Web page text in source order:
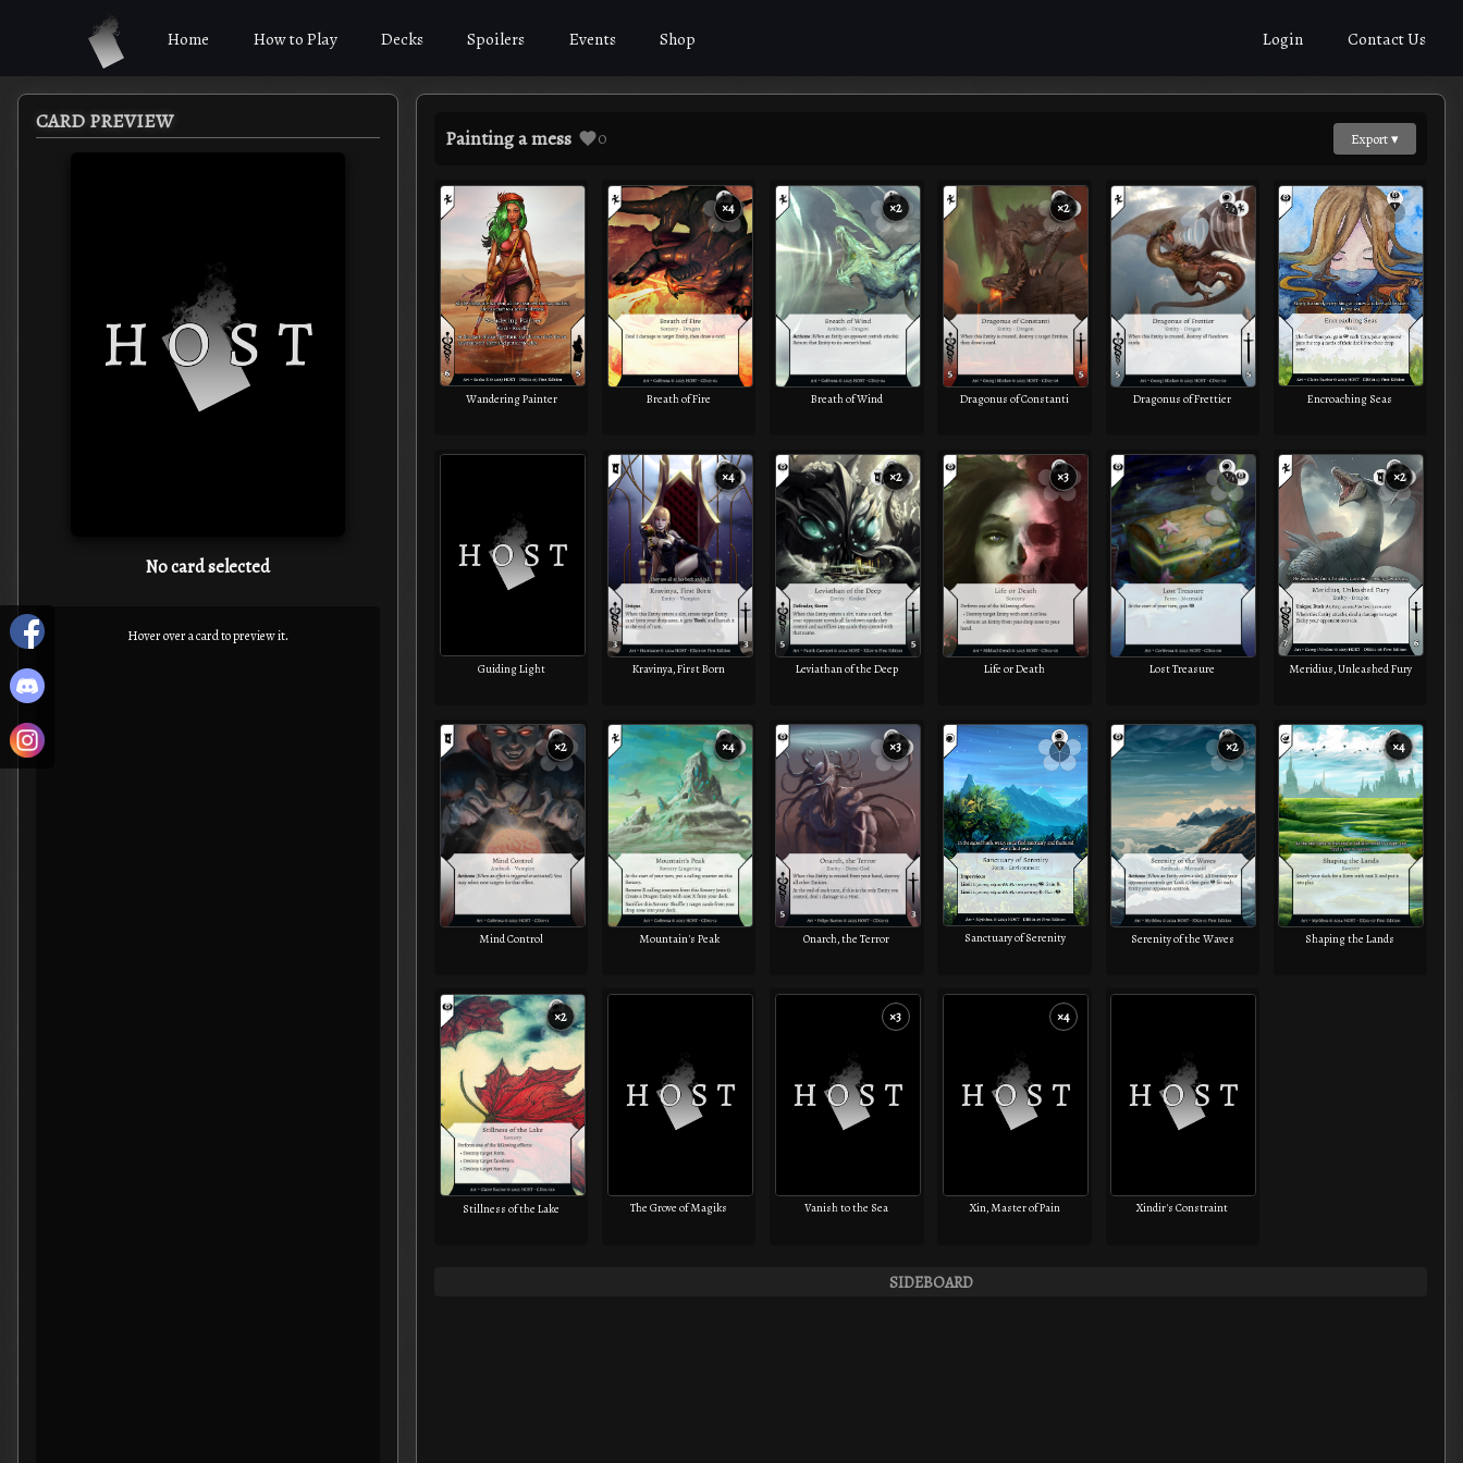
Home How to Play Decks Spoilers Events Shop Login Contact Us
CARD PREVIEW
No card selected
Hover over a card to preview it.
Painting a mess 0 Export ▾
Wandering Painter
×4
Breath of Fire
×2
Breath of Wind
×2
Dragonus of Constanti Dragonus of Frettier Encroaching Seas
Guiding Light
×4
Kravinya, First Born
×2
Leviathan of the Deep
×3
Life or Death Lost Treasure
×2
Meridius, Unleashed Fury
×2
Mind Control
×4
Mountain's Peak
×3
Onarch, the Terror Sanctuary of Serenity
×2
Serenity of the Waves
×4
Shaping the Lands
×2
Stillness of the Lake The Grove of Magiks
×3
Vanish to the Sea
×4
Xin, Master of Pain Xindir's Constraint
SIDEBOARD